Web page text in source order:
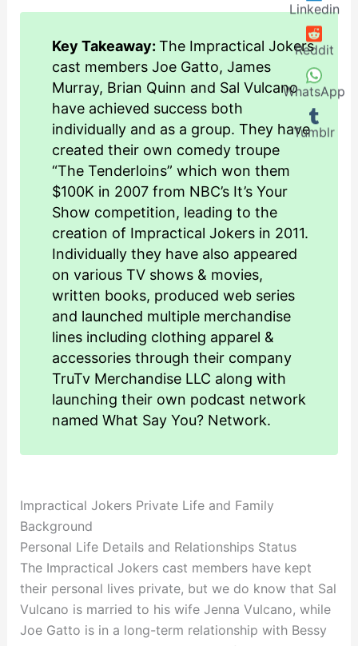
Key Takeaway: The Impractical Jokers
cast members Joe Gatto, James
Murray, Brian Quinn and Sal Vulcano
have achieved success both
individually and as a group. They have
created their own comedy troupe
“The Tenderloins” which won them
$100K in 2007 from NBC’s It’s Your
Show competition, leading to the
creation of Impractical Jokers in 2011.
Individually they have also appeared
on various TV shows & movies,
written books, produced web series
and launched multiple merchandise
lines including clothing apparel &
accessories through their company
TruTv Merchandise LLC along with
launching their own podcast network
named What Say You? Network.
Impractical Jokers Private Life and Family
Background
Personal Life Details and Relationships Status
The Impractical Jokers cast members have kept
their personal lives private, but we do know that Sal
Vulcano is married to his wife Jenna Vulcano, while
Joe Gatto is in a long-term relationship with Bessy
Linkedin
Reddit
WhatsApp
Tumblr